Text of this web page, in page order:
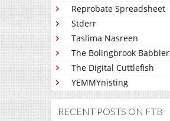
Reprobate Spreadsheet
Stderr
Taslima Nasreen
The Bolingbrook Babbler
The Digital Cuttlefish
YEMMYnisting
RECENT POSTS ON FTB